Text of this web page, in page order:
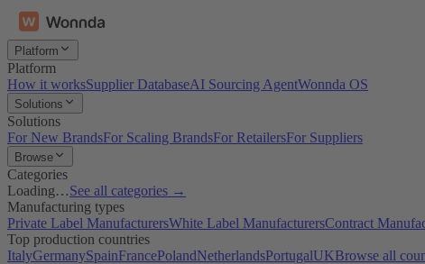
Platform
Platform
How it worksSupplier DatabaseAI Sourcing AgentWonnda OS
Solutions
Solutions
For New BrandsFor Scaling BrandsFor RetailersFor Suppliers
Browse
Categories
Loading…See all categories →
Manufacturing types
Private Label ManufacturersWhite Label ManufacturersContract
Top production countries
ItalyGermanySpainFrancePolandNetherlandsPortugalUKBrowse all